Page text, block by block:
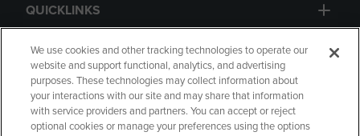
QUICKLINKS
GIFT CARD
We use cookies and other tracking technologies to operate our
website and support functional, analytics, and advertising
purposes. These technologies may collect information about
your interactions with our site and may share that information
with service providers and partners. You can accept or reject
optional cookies or manage your preferences using the options